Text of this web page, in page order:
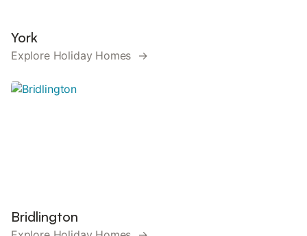
York
Explore Holiday Homes →
Bridlington